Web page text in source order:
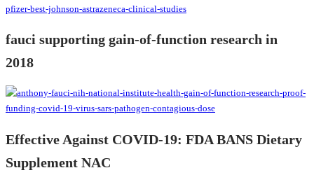
fauci supporting gain-of-function research in
2018
Effective Against COVID-19: FDA BANS Dietary
Supplement NAC